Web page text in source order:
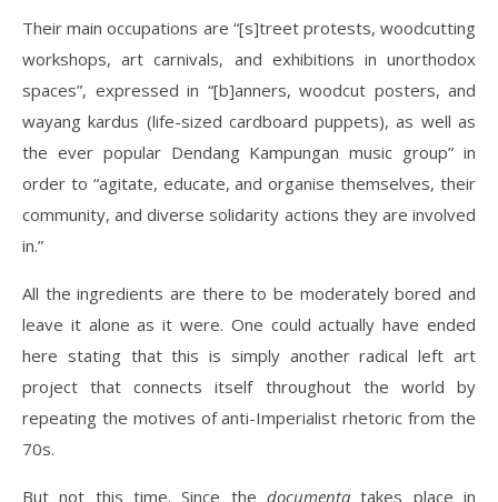
Their main occupations are “[s]treet protests, woodcutting
workshops, art carnivals, and exhibitions in unorthodox
spaces”, expressed in “[b]anners, woodcut posters, and
wayang kardus (life-sized cardboard puppets), as well as
the ever popular Dendang Kampungan music group” in
order to “agitate, educate, and organise themselves, their
community, and diverse solidarity actions they are involved
in.”
All the ingredients are there to be moderately bored and
leave it alone as it were. One could actually have ended
here stating that this is simply another radical left art
project that connects itself throughout the world by
repeating the motives of anti-Imperialist rhetoric from the
70s.
But not this time. Since the documenta takes place in